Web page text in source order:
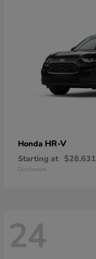
Honda HR-V
Starting at $28,631
Disclosure
24